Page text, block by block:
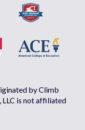
by Climb
LLC is not affiliated